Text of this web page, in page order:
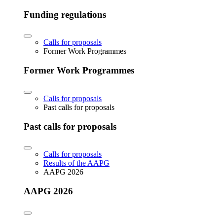
Funding regulations
Calls for proposals
Former Work Programmes
Former Work Programmes
Calls for proposals
Past calls for proposals
Past calls for proposals
Calls for proposals
Results of the AAPG
AAPG 2026
AAPG 2026